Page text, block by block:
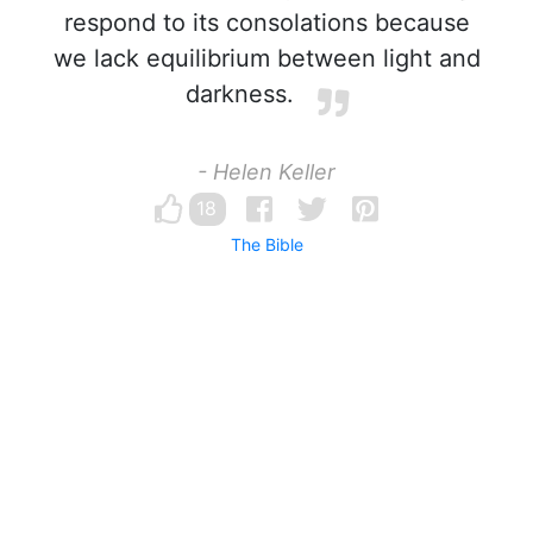
respond to its consolations because
we lack equilibrium between light and
darkness.
- Helen Keller
18
The Bible